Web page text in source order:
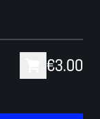
€3.00